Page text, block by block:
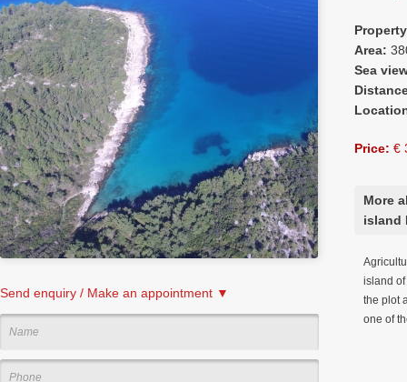
Send enquiry / Make an appointment ▼
Area:
Sea
Price: €
More
island
island
the plot
one of